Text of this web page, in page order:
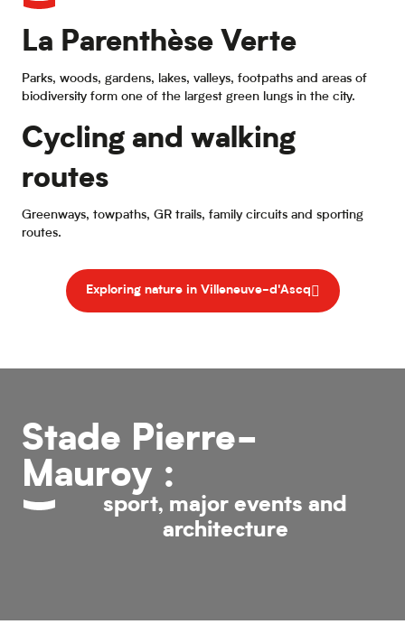
La Parenthèse Verte
Parks, woods, gardens, lakes, valleys, footpaths and areas of
biodiversity form one of the largest green lungs in the city.
Cycling and walking
routes
Greenways, towpaths, GR trails, family circuits and sporting
routes.
Exploring nature in Villeneuve-d'Ascq
Stade Pierre-
Mauroy :
sport, major events and
architecture